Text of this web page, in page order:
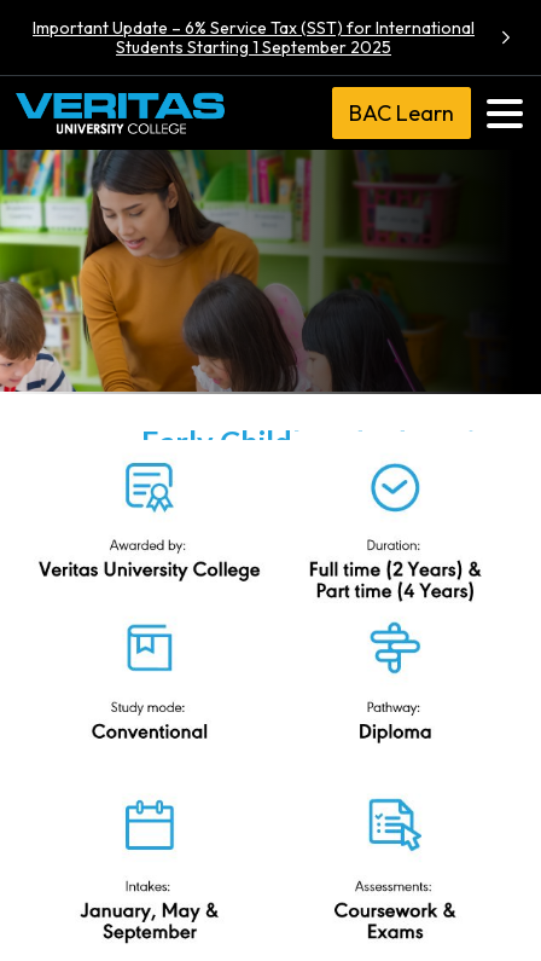
Important Update – 6% Service Tax (SST) for International
Students Starting 1 September 2025
BAC Learn
Diploma in
Early Childhood Education
(Conventional)
Veritas University College
R/0112/4/0080(FA12519)11/29